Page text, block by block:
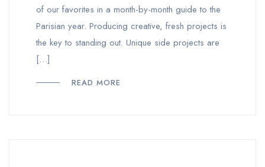
of our favorites in a month-by-month guide to the
Parisian year. Producing creative, fresh projects is
the key to standing out. Unique side projects are
[…]
READ MORE